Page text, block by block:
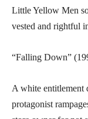
Little Yellow Men
vested and rightful
“Falling Down”
A white entitlement
protagonist